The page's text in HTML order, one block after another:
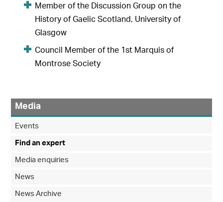
Member of the Discussion Group on the
History of Gaelic Scotland, University of
Glasgow
Council Member of the 1st Marquis of
Montrose Society
Media
Events
Find an expert
Media enquiries
News
News Archive